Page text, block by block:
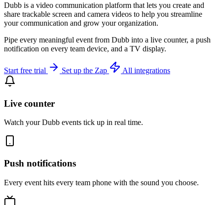
Dubb is a video communication platform that lets you create and
share trackable screen and camera videos to help you streamline
your communication and grow your organization.
Pipe every meaningful event from Dubb into a live counter, a push
notification on every team device, and a TV display.
Start free trial Set up the Zap All integrations
Live counter
Watch your Dubb events tick up in real time.
Push notifications
Every event hits every team phone with the sound you choose.